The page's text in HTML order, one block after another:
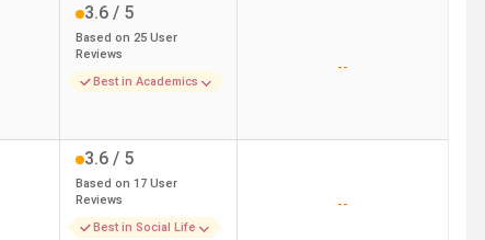
3.6 / 5
Based on 25 User
Reviews
Best in Academics
--
3.6 / 5
Based on 17 User
Reviews
Best in Social Life
--